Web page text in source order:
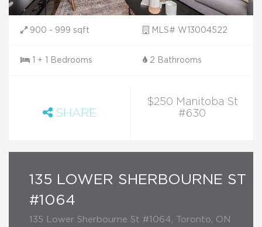
900 - 999 sqft MLS# W13004522
1 + 1 Bedrooms 2 Bathrooms
SHARE
$250 Manitoba St
#630
135 LOWER SHERBOURNE ST
#1064
135 Lower Sherbourne St #1064, Toronto, ON